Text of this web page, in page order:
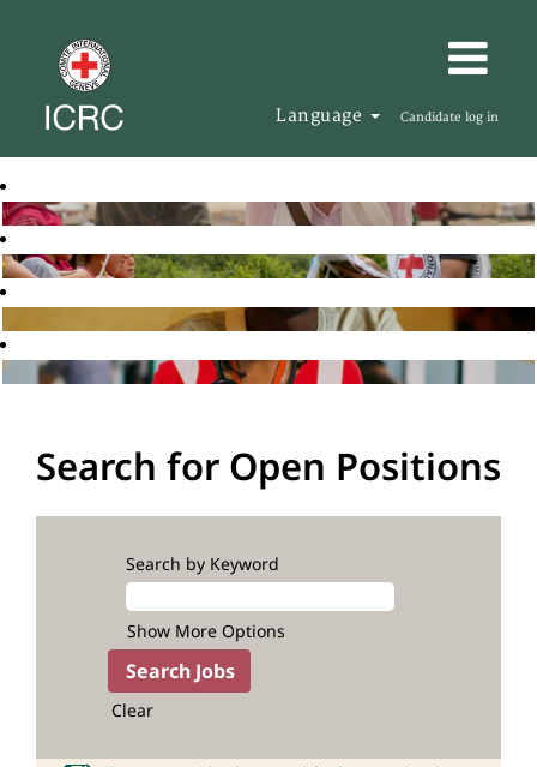
Language Candidate log in
Search for Open Positions
Search by Keyword
Show More Options
Clear